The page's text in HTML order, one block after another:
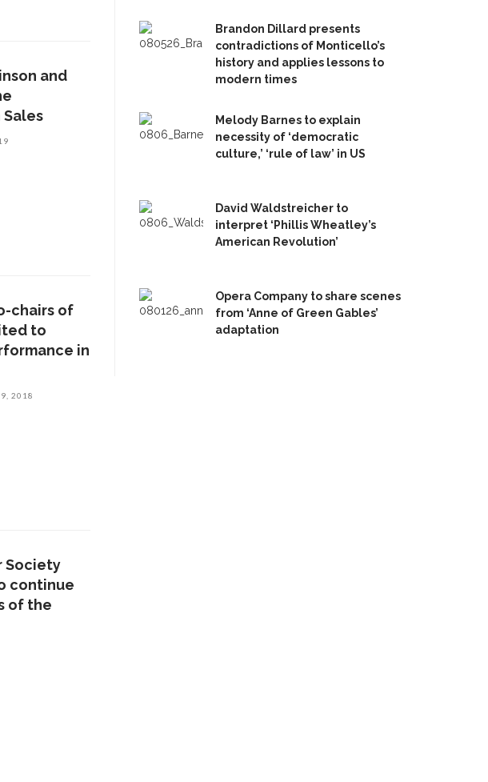
and
Sales
chairs of
to
in
2018
Society
continue
of the
Brandon Dillard presents
contradictions of Monticello’s
history and applies lessons to
modern times
Melody Barnes to explain
necessity of ‘democratic
culture,’ ‘rule of law’ in US
David Waldstreicher to
interpret ‘Phillis Wheatley’s
American Revolution’
Opera Company to share scenes
from ‘Anne of Green Gables’
adaptation